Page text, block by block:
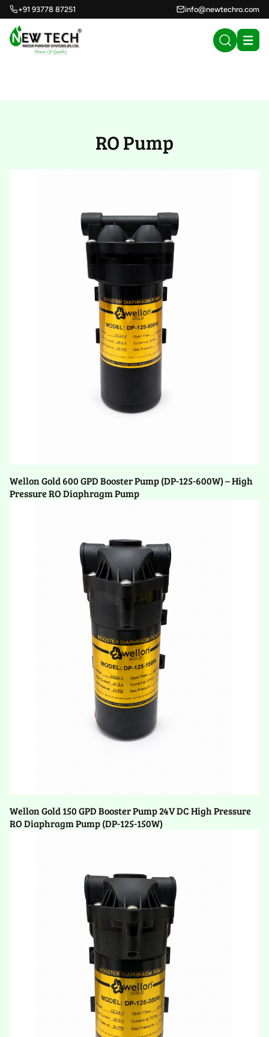
+91 93778 87251 info@newtechro.com
RO Pump
Wellon Gold 600 GPD Booster Pump (DP-125-600W) – High
Pressure RO Diaphragm Pump
Wellon Gold 150 GPD Booster Pump 24V DC High Pressure
RO Diaphragm Pump (DP-125-150W)